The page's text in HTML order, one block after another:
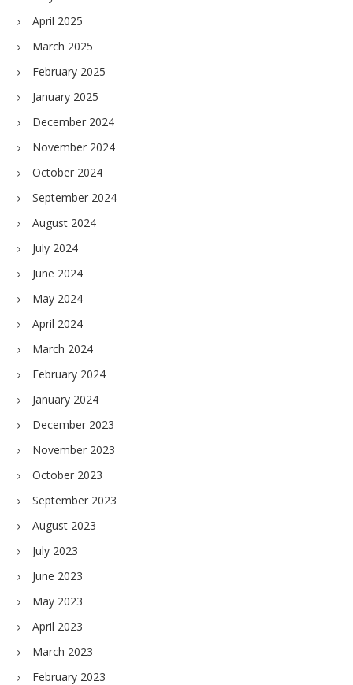
April 2025
March 2025
February 2025
January 2025
December 2024
November 2024
October 2024
September 2024
August 2024
July 2024
June 2024
May 2024
April 2024
March 2024
February 2024
January 2024
December 2023
November 2023
October 2023
September 2023
August 2023
July 2023
June 2023
May 2023
April 2023
March 2023
February 2023